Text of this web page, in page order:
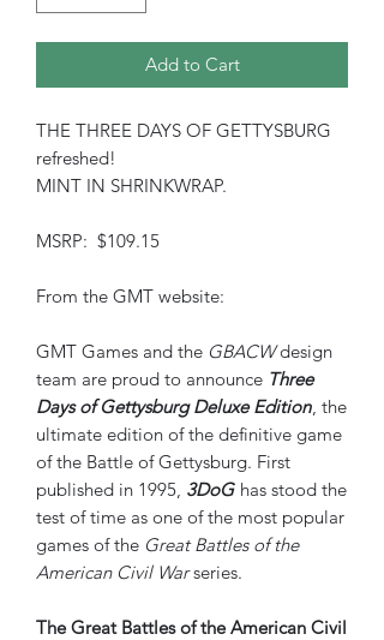
Add to Cart
THE THREE DAYS OF GETTYSBURG
refreshed!
MINT IN SHRINKWRAP.
MSRP: $109.15
From the GMT website:
GMT Games and the GBACWdesign
team are proud to announce Three
Days of Gettysburg Deluxe Edition , the
ultimate edition of the definitive game
of the Battle of Gettysburg. First
published in 1995, 3DoG has stood the
test of time as one of the most popular
games of the Great Battles of the
American Civil Warseries.
The Great Battles of the American Civil